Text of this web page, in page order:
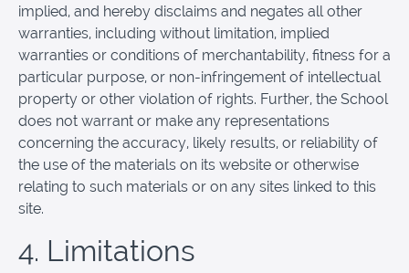
implied, and hereby disclaims and negates all other
warranties, including without limitation, implied
warranties or conditions of merchantability, fitness for a
particular purpose, or non-infringement of intellectual
property or other violation of rights. Further, the School
does not warrant or make any representations
concerning the accuracy, likely results, or reliability of
the use of the materials on its website or otherwise
relating to such materials or on any sites linked to this
site.
4. Limitations